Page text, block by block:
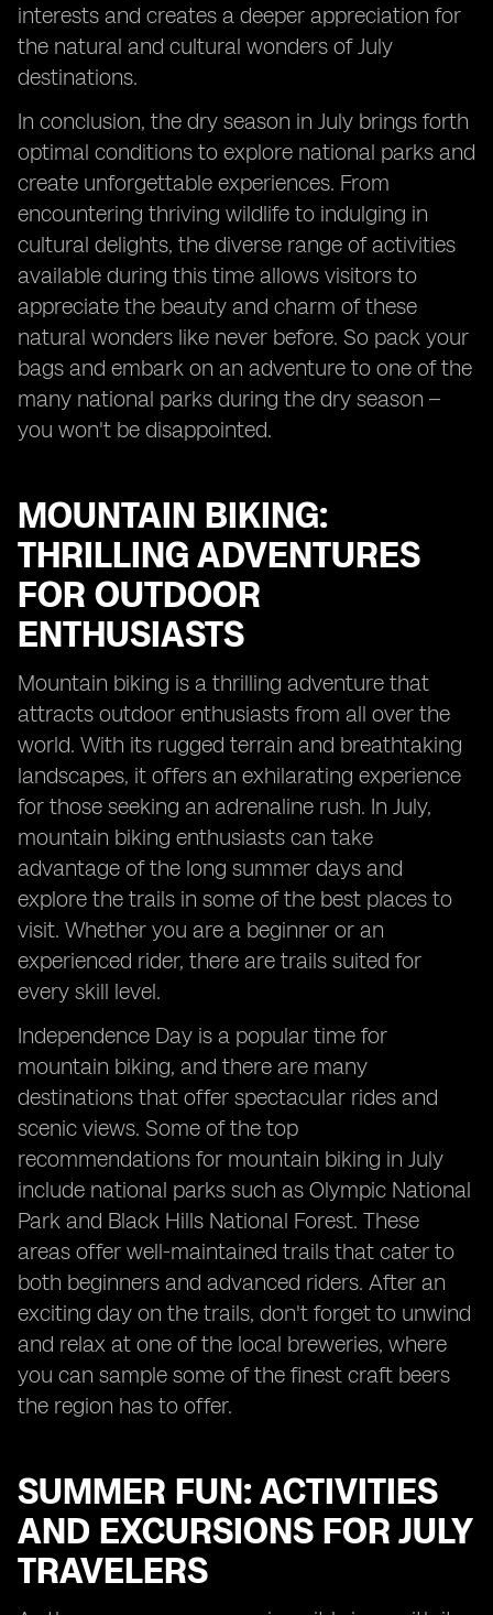
interests and creates a deeper appreciation for
the natural and cultural wonders of July
destinations.
In conclusion, the dry season in July brings forth
optimal conditions to explore national parks and
create unforgettable experiences. From
encountering thriving wildlife to indulging in
cultural delights, the diverse range of activities
available during this time allows visitors to
appreciate the beauty and charm of these
natural wonders like never before. So pack your
bags and embark on an adventure to one of the
many national parks during the dry season –
you won't be disappointed.
MOUNTAIN BIKING:
THRILLING ADVENTURES
FOR OUTDOOR
ENTHUSIASTS
Mountain biking is a thrilling adventure that
attracts outdoor enthusiasts from all over the
world. With its rugged terrain and breathtaking
landscapes, it offers an exhilarating experience
for those seeking an adrenaline rush. In July,
mountain biking enthusiasts can take
advantage of the long summer days and
explore the trails in some of the best places to
visit. Whether you are a beginner or an
experienced rider, there are trails suited for
every skill level.
Independence Day is a popular time for
mountain biking, and there are many
destinations that offer spectacular rides and
scenic views. Some of the top
recommendations for mountain biking in July
include national parks such as Olympic National
Park and Black Hills National Forest. These
areas offer well-maintained trails that cater to
both beginners and advanced riders. After an
exciting day on the trails, don't forget to unwind
and relax at one of the local breweries, where
you can sample some of the finest craft beers
the region has to offer.
SUMMER FUN: ACTIVITIES
AND EXCURSIONS FOR JULY
TRAVELERS